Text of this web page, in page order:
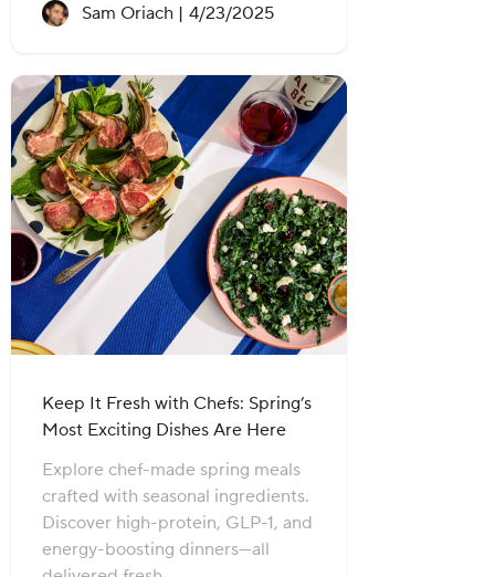
Sam Oriach | Recipe created on:
4/23/2025
Keep It Fresh with Chefs: Spring’s
Most Exciting Dishes Are Here
Explore chef-made spring meals
crafted with seasonal ingredients.
Discover high-protein, GLP-1, and
energy-boosting dinners—all